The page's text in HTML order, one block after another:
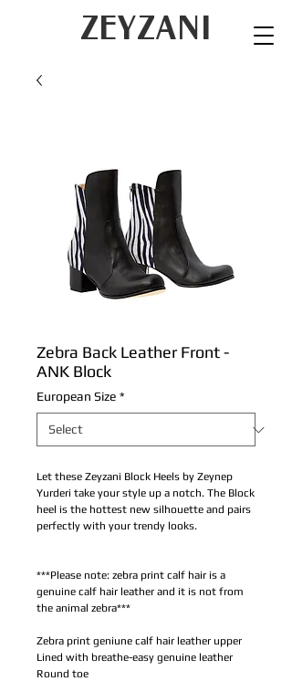
ZEYZANI
Zebra Back Leather Front -
ANK Block
European Size *
Let these Zeyzani Block Heels by Zeynep
Yurderi take your style up a notch. The Block
heel is the hottest new silhouette and pairs
perfectly with your trendy looks.
***Please note: zebra print calf hair is a
genuine calf hair leather and it is not from
the animal zebra***
Zebra print geniune calf hair leather upper
Lined with breathe-easy genuine leather
Round toe